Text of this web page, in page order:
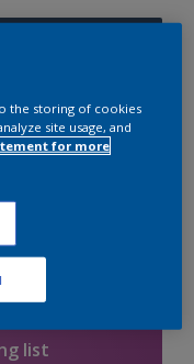
list
the storing of cookies
site usage, and
for more